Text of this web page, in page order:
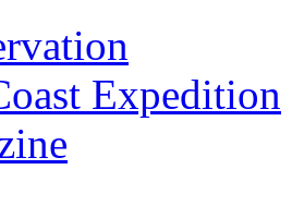
Expedition